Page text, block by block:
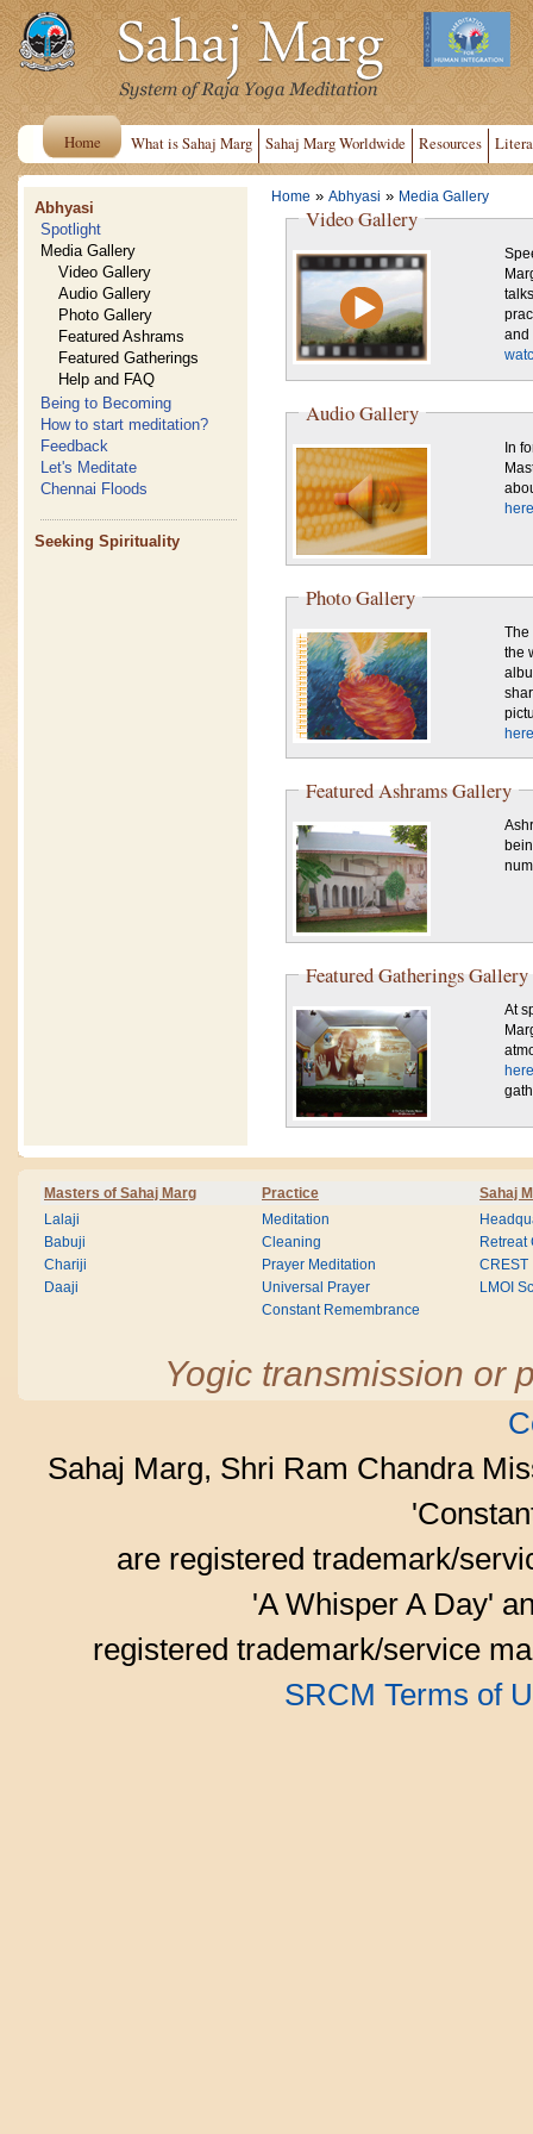
Home What is Sahaj Marg Sahaj Marg Worldwide Resources
Abhyasi
Spotlight
Media Gallery
Video Gallery
Audio Gallery
Photo Gallery
Featured Ashrams
Featured Gatherings
Help and FAQ
Being to Becoming
How to start meditation?
Feedback
Let's Meditate
Chennai Floods
Seeking Spirituality
Home » Abhyasi » Media Gallery
Video Gallery
practice. Also shown are
and
Audio Gallery
In
Photo Gallery
The
the
Featured Ashrams Gallery
Featured Gatherings Gallery
At
Masters of Sahaj Marg Practice Sahaj
Lalaji
Babuji
Chariji
Daaji
Meditation
Cleaning
Prayer Meditation
Universal Prayer
Constant Remembrance
Retreat
CREST
LMOI
Yogic transmission or
Sahaj Marg, Shri Ram Chandra
are registered trademark/
'A Whisper A Day'
registered trademark/service
SRCM Terms of